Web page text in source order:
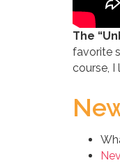
The
favorite
course, I